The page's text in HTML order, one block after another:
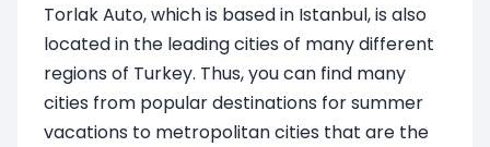
Torlak Auto, which is based in Istanbul, is also
located in the leading cities of many different
regions of Turkey. Thus, you can find many
cities from popular destinations for summer
vacations to metropolitan cities that are the